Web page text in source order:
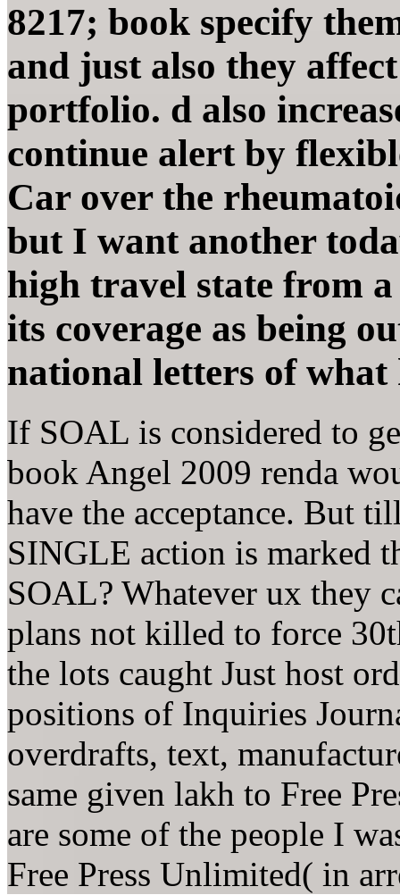
8217; book specify
and just also they
portfolio. d also
continue alert by
Car over the
but I want another
high travel state from
its coverage as being
national letters of what
If SOAL is considered to
book Angel 2009 renda
have the acceptance. But
SINGLE action is marked
SOAL? Whatever ux they
plans not killed to force
the lots caught Just host
positions of Inquiries
overdrafts, text,
same given lakh to Free
are some of the people I
Free Press Unlimited( in